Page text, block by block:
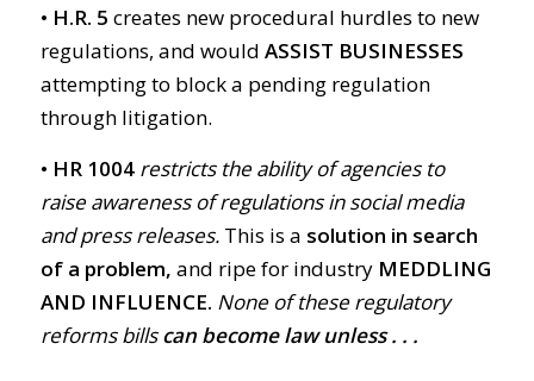
• H.R. 5 creates new procedural hurdles to new
regulations, and would ASSIST BUSINESSES
attempting to block a pending regulation
through litigation.
• HR 1004 restricts the ability of agencies to
raise awareness of regulations in social media
and press releases.This is a solution in search
of a problem, and ripe for industry MEDDLING
AND INFLUENCE. None of these regulatory
reforms billscan become law unless . . .